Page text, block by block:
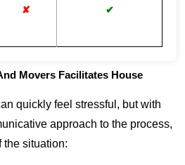
✘ ✔
Movers Facilitates House
quickly feel stressful, but with
approach to the process,
the situation: